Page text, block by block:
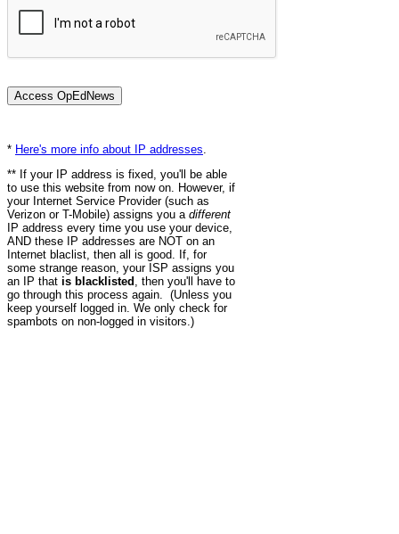
* Here's more info about IP addresses
** If your IP address is fixed, you'll be able
to use this website from now on. However, if
your Internet Service Provider (such as
Verizon or T-Mobile) assigns you a different
IP address every time you use your device,
AND these IP addresses are NOT on an
Internet blaclist, then all is good. If, for
some strange reason, your ISP assigns you
an IP that is blacklisted , then you'll have to
go through this process again. (Unless you
keep yourself logged in. We only check for
spambots on non-logged in visitors.)